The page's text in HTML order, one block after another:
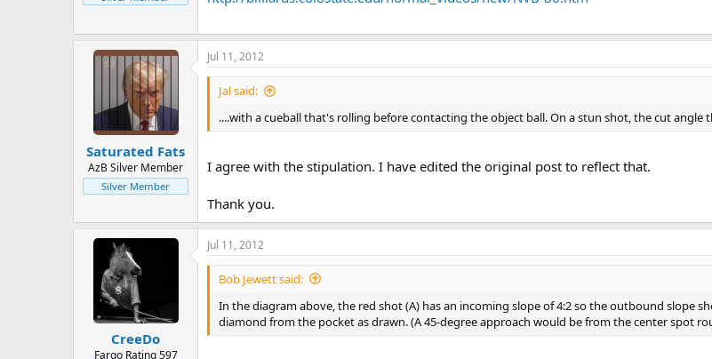
Saturated Fats
AzB Silver Member
Silver Member
Jul 11, 2012
Jal said:
....with a cueball that's rolling before contacting the object ball. On a stun shot, the cut angle
I agree with the stipulation. I have edited the original post to reflect that.
Thank you.
CreeDo
Fargo Rating 597
Jul 11, 2012
Bob Jewett said:
In the diagram above, the red shot (A) has an incoming slope of 4:2 so the outbound slope
diamond from the pocket as drawn. (A 45-degree approach would be from the center spot